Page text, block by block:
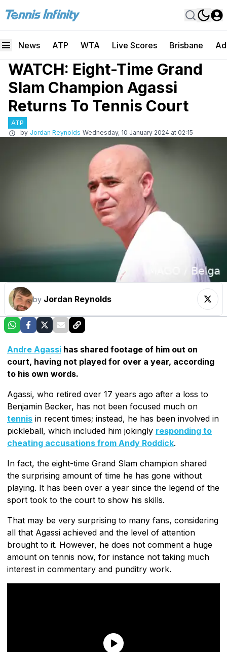
News ATP WTA Live Scores Brisbane
WATCH: Eight-Time Grand
Slam Champion Agassi
Returns To Tennis Court
ATP
by Jordan Reynolds Wednesday, 10 January 2024 at 02:15
by Jordan Reynolds
Andre Agassi has shared footage of him out on
court, having not played for over a year, according
to his own words.
Agassi, who retired over 17 years ago after a loss to
Benjamin Becker, has not been focused much on
tennis in recent times; instead, he has been involved in
pickleball, which included him jokingly responding to
cheating accusations from Andy Roddick.
In fact, the eight-time Grand Slam champion shared
the surprising amount of time he has gone without
playing. It has been over a year since the legend of the
sport took to the court to show his skills.
That may be very surprising to many fans, considering
all that Agassi achieved and the level of attention
brought to it. However, he does not comment a huge
amount on tennis now, for instance not taking much
interest in commentary and punditry work.